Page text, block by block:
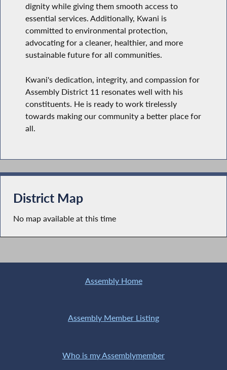
dignity while giving them smooth access to
essential services. Additionally, Kwani is
committed to environmental protection,
advocating for a cleaner, healthier, and more
sustainable future for all communities.
Kwani's dedication, integrity, and compassion for
Assembly District 11 resonates well with his
constituents. He is ready to work tirelessly
towards making our community a better place for
all.
District Map
No map available at this time
Assembly Home
Assembly Member Listing
Who is my Assemblymember